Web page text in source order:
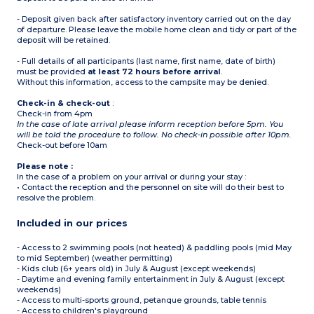
- Access to the campsite
could be refused if this
capacity is higher
suitable for children -6
years old or +40 kg
- Deposit given back after satisfactory inventory carried out on the day
of departure. Please leave the mobile home clean and tidy or part of the
deposit will be retained.
- Full details of all participants (last name, first name, date of birth)
must be provided at least 72 hours before arrival.
Without this information, access to the campsite may be denied.
Check-in & check-out :
Check-in from 4pm
In the case of late arrival please inform reception before 5pm. You
will be told the procedure to follow. No check-in possible after 10pm.
Check-out before 10am
Please note :
In the case of a problem on your arrival or during your stay :
• Contact the reception and the personnel on site will do their best to
resolve the problem.
Included in our prices
- Access to 2 swimming pools (not heated) & paddling pools (mid May
to mid September) (weather permitting)
- Kids club (6+ years old) in July & August (except weekends)
- Daytime and evening family entertainment in July & August (except
weekends)
- Access to multi-sports ground, petanque grounds, table tennis
- Access to children's playground